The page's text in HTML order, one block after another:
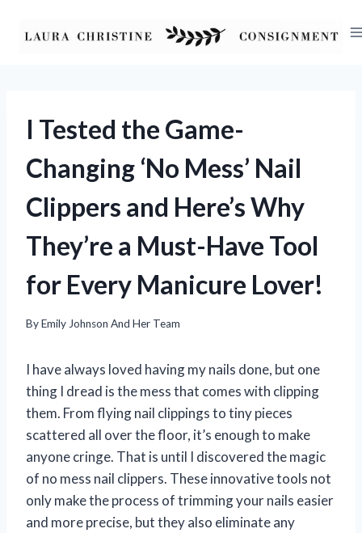
I Tested the Game-
Changing ‘No Mess’ Nail
Clippers and Here’s Why
They’re a Must-Have Tool
for Every Manicure Lover!
ByEmily Johnson And Her Team
I have always loved having my nails done, but one
thing I dread is the mess that comes with clipping
them. From flying nail clippings to tiny pieces
scattered all over the floor, it’s enough to make
anyone cringe. That is until I discovered the magic
of no mess nail clippers. These innovative tools not
only make the process of trimming your nails easier
and more precise, but they also eliminate any